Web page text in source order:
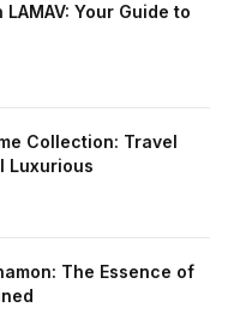
Your Guide to
Collection: Travel
Luxurious
The Essence of